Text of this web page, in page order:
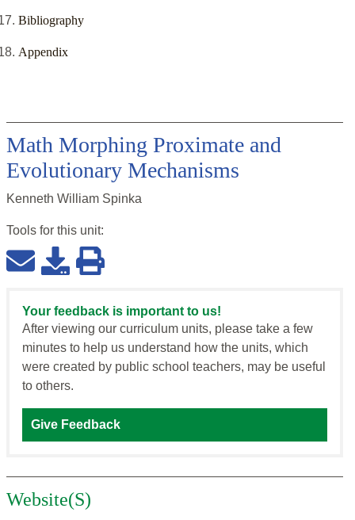
Bibliography
Appendix
Math Morphing Proximate and
Evolutionary Mechanisms
Kenneth William Spinka
Tools for this unit:
Your feedback is important to us!
After viewing our curriculum units, please take a few
minutes to help us understand how the units, which
were created by public school teachers, may be useful
to others.
Give Feedback
Website(S)